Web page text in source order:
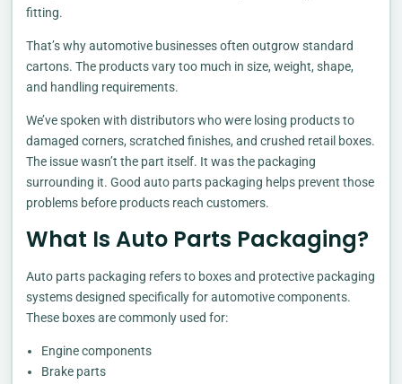
fitting.
That’s why automotive businesses often outgrow standard
cartons. The products vary too much in size, weight, shape,
and handling requirements.
We’ve spoken with distributors who were losing products to
damaged corners, scratched finishes, and crushed retail boxes.
The issue wasn’t the part itself. It was the packaging
surrounding it. Good auto parts packaging helps prevent those
problems before products reach customers.
What Is Auto Parts Packaging?
Auto parts packaging refers to boxes and protective packaging
systems designed specifically for automotive components.
These boxes are commonly used for:
Engine components
Brake parts